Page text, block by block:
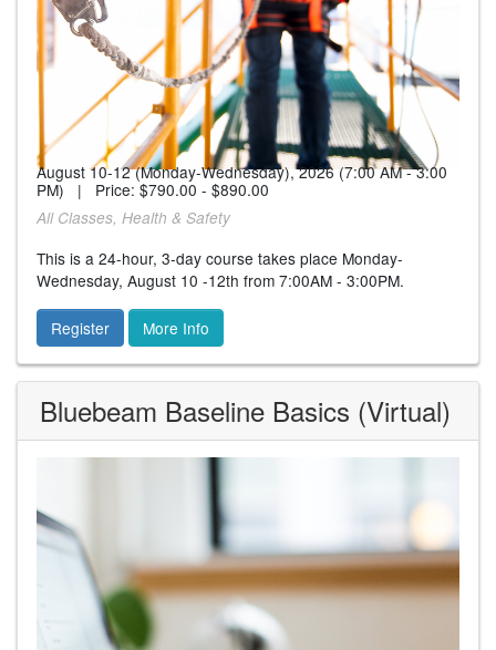
August 10-12 (Monday-Wednesday), 2026 (7:00 AM - 3:00
PM) | Price: $790.00 - $890.00
All Classes, Health & Safety
This is a 24-hour, 3-day course takes place Monday-
Wednesday, August 10 -12th from 7:00AM - 3:00PM.
Register More Info
Bluebeam Baseline Basics (Virtual)